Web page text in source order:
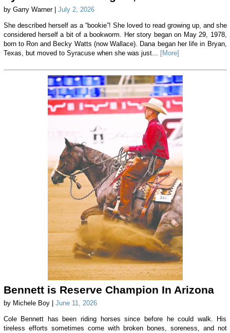
by Garry Warner | July 2, 2026
She described herself as a “bookie”! She loved to read growing up, and she
considered herself a bit of a bookworm. Her story began on May 29, 1978,
born to Ron and Becky Watts (now Wallace). Dana began her life in Bryan,
Texas, but moved to Syracuse when she was just...
[More]
Bennett is Reserve Champion In Arizona
by Michele Boy | June 11, 2026
Cole Bennett has been riding horses since before he could walk. His
tireless efforts sometimes come with broken bones, soreness, and not